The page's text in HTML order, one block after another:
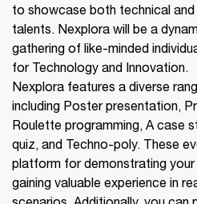
to showcase both technical
talents. Nexplora will be a
gathering of like-minded
for Technology and Innovation.
Nexplora features a diverse
including Poster presentation,
Roulette programming, A case
quiz, and Techno-poly. These
platform for demonstrating
gaining valuable experience in